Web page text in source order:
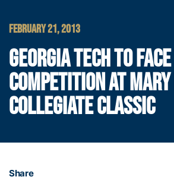
FEBRUARY 21, 2013
GEORGIA TECH TO
COMPETITION AT
COLLEGIATE CLASSIC
Share